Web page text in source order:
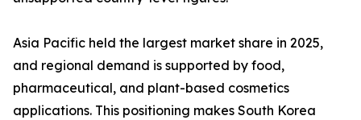
Asia Pacific held the largest market share in 2025,
and regional demand is supported by food,
pharmaceutical, and plant-based cosmetics
applications. This positioning makes South Korea